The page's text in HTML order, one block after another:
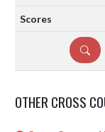
DETAILS
OTHER CROSS